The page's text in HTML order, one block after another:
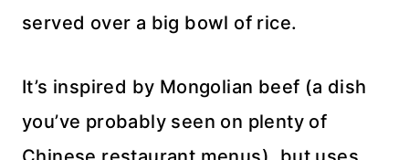
served over a big bowl of rice.
It’s inspired by Mongolian beef (a dish
you’ve probably seen on plenty of